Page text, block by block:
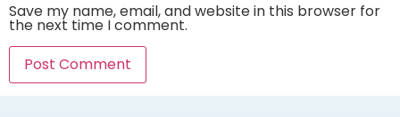
Save my name, email, and website in this browser for
the next time I comment.